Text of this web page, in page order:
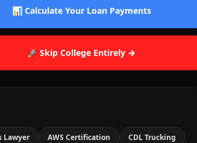
📊 Calculate Your Loan Payments
🚀 Skip College Entirely →
Lawyer AWS Certification CDL Trucking